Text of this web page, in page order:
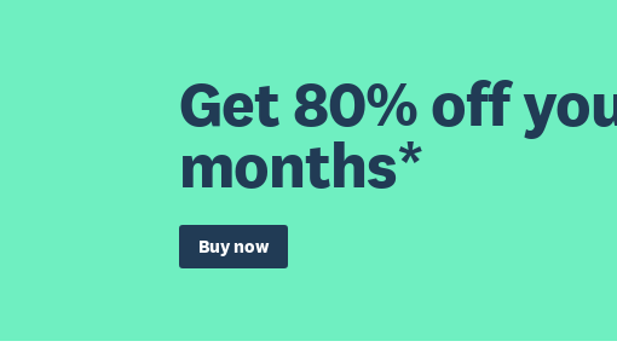
Get 80% off
months*
Buy now